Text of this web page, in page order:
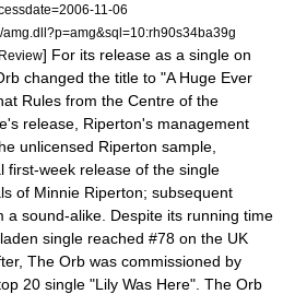
11-06
] For its release as a single on
changed the title to "A Huge Ever
Rules from the Centre of the
release, Riperton's management
unlicensed Riperton sample,
first-week release of the single
of Minnie Riperton; subsequent
a sound-alike. Despite its running time
single reached #78 on the UK
The Orb was commissioned by
20 single "Lily Was Here". The Orb